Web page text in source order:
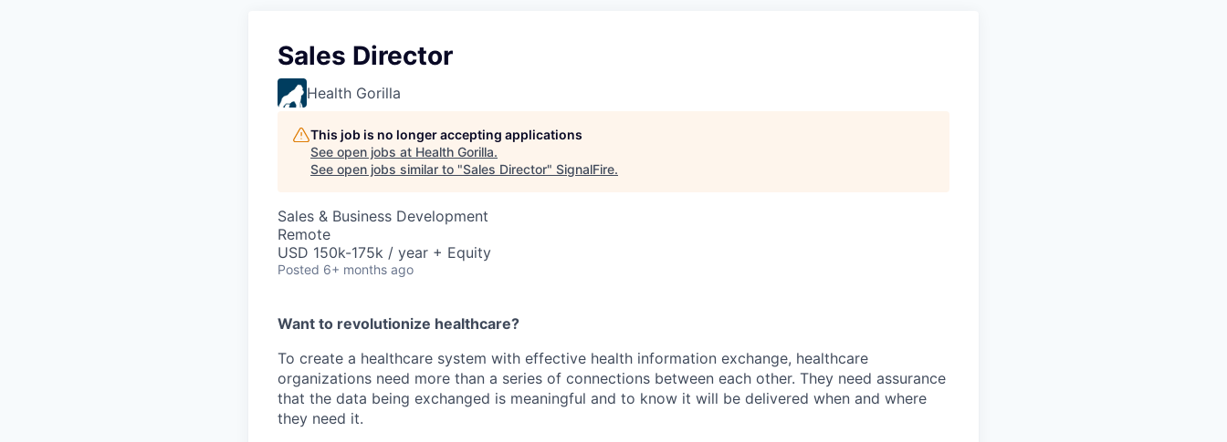
Sales Director
Health Gorilla
This job is no longer accepting applications
See open jobs at Health Gorilla.
See open jobs similar to "Sales Director" SignalFire.
Sales & Business Development
Remote
USD 150k-175k / year + Equity
Posted 6+ months ago
Want to revolutionize healthcare?
To create a healthcare system with effective health information exchange, healthcare
organizations need more than a series of connections between each other. They need assurance
that the data being exchanged is meaningful and to know it will be delivered when and where
they need it.